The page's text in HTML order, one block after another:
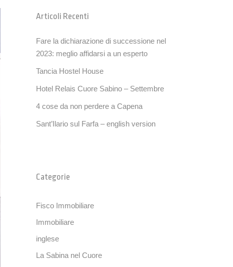
Articoli Recenti
Fare la dichiarazione di successione nel
2023: meglio affidarsi a un esperto
Tancia Hostel House
Hotel Relais Cuore Sabino – Settembre
4 cose da non perdere a Capena
Sant’Ilario sul Farfa – english version
Categorie
Fisco Immobiliare
Immobiliare
inglese
La Sabina nel Cuore